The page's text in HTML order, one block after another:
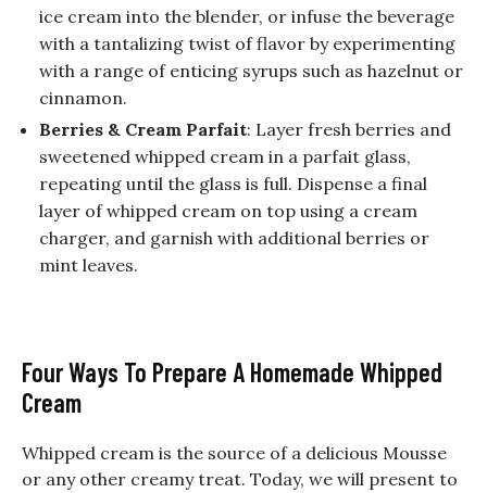
ice cream into the blender, or infuse the beverage
with a tantalizing twist of flavor by experimenting
with a range of enticing syrups such as hazelnut or
cinnamon.
Berries & Cream Parfait: Layer fresh berries and
sweetened whipped cream in a parfait glass,
repeating until the glass is full. Dispense a final
layer of whipped cream on top using a cream
charger, and garnish with additional berries or
mint leaves.
Four Ways To Prepare A Homemade Whipped
Cream
Whipped cream is the source of a delicious Mousse
or any other creamy treat. Today, we will present to